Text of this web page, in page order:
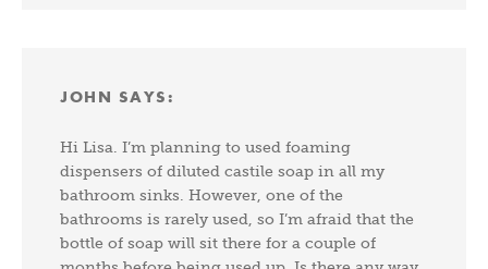
JOHN SAYS:
Hi Lisa. I’m planning to used foaming
dispensers of diluted castile soap in all my
bathroom sinks. However, one of the
bathrooms is rarely used, so I’m afraid that the
bottle of soap will sit there for a couple of